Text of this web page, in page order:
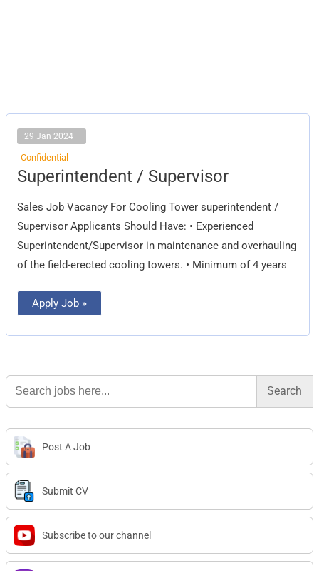
29 Jan 2024
Confidential
Superintendent / Supervisor
Sales Job Vacancy For Cooling Tower superintendent /
Supervisor Applicants Should Have: • Experienced
Superintendent/Supervisor in maintenance and overhauling
of the field-erected cooling towers. • Minimum of 4 years
Superintendent
/
Apply Job »
Search
for:
Post A Job
Submit CV
Subscribe to our channel